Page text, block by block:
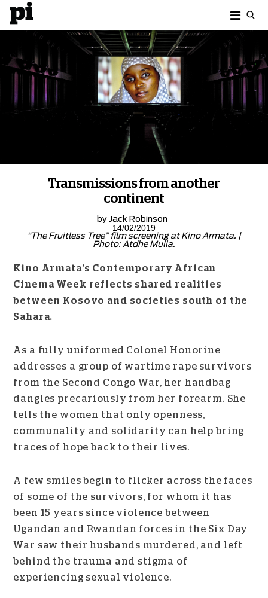
Transmissions from another
continent
by Jack Robinson
14/02/2019
“The Fruitless Tree” film screening at Kino Armata. |
Photo: Atdhe Mulla.
Kino Armata’s Contemporary African
Cinema Week reflects shared realities
between Kosovo and societies south of the
Sahara.
As a fully uniformed Colonel Honorine
addresses a group of wartime rape survivors
from the Second Congo War, her handbag
dangles precariously from her forearm. She
tells the women that only openness,
communality and solidarity can help bring
traces of hope back to their lives.
A few smiles begin to flicker across the faces
of some of the survivors, for whom it has
been 15 years since violence between
Ugandan and Rwandan forces in the Six Day
War saw their husbands murdered, and left
behind the trauma and stigma of
experiencing sexual violence.